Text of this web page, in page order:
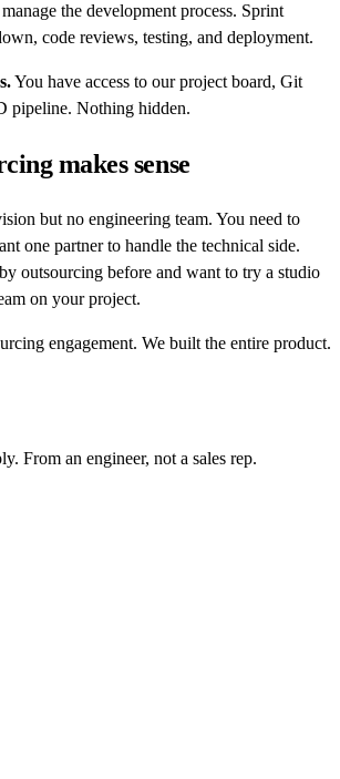
the development process. Sprint
code reviews, testing, and deployment.
You have access to our project board, Git
pipeline. Nothing hidden.
makes sense
but no engineering team. You need to
one partner to handle the technical side.
outsourcing before and want to try a studio
on your project.
engagement. We built the entire product.
From an engineer, not a sales rep.